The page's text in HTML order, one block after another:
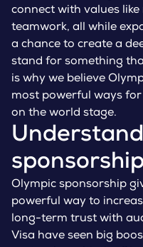
connect with values like
teamwork, all while
a chance to create a
stand for something
is why we believe
most powerful ways
on the world stage.
sponsorship
Olympic sponsorship
powerful way to
long-term trust with
Visa have seen big